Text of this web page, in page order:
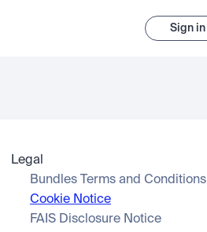
Sign in
Legal
Bundles Terms and Conditions
Cookie Notice
FAIS Disclosure Notice